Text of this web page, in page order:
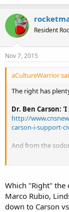
Obama appeared
Sept. 17, 2007, to
nomination, and
United States
15 seconds into
Obama, but not
him again for
Diego, Calif., on
transform this
No truer words
Resident
Nov 7, 2015
aCultureWarrior
The right has
Dr. Ben Carson:
http://
carson-i-support-
And from the
Ben Carson's
http://
companies-
Which "Right" the
Marco Rubio,
down to Carson